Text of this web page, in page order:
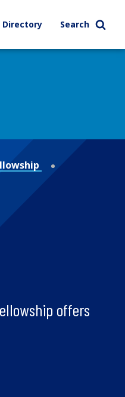
Directory Search
offers